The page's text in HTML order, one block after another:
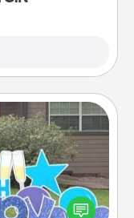
putting a special